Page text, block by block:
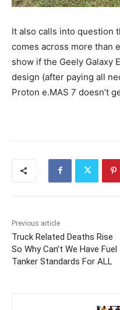
It also calls into question
comes across more than
show if the Geely Galaxy
design (after paying all
Proton e.MAS 7 doesn’t
Previous article
Truck Related Deaths Rise
So Why Can’t We Have Fuel
Tanker Standards For ALL